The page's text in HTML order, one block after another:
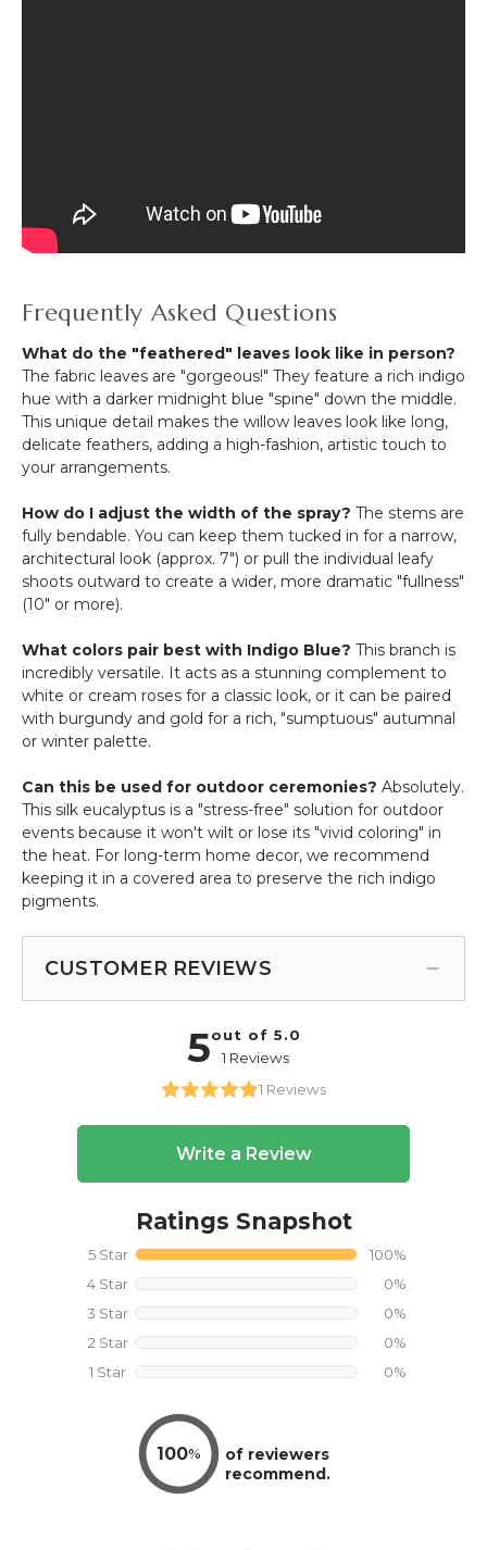
Frequently Asked Questions
What do the "feathered" leaves look like in person?
The fabric leaves are "gorgeous!" They feature a rich indigo
hue with a darker midnight blue "spine" down the middle.
This unique detail makes the willow leaves look like long,
delicate feathers, adding a high-fashion, artistic touch to
your arrangements.
How do I adjust the width of the spray? The stems are
fully bendable. You can keep them tucked in for a narrow,
architectural look (approx. 7") or pull the individual leafy
shoots outward to create a wider, more dramatic "fullness"
(10" or more).
What colors pair best with Indigo Blue? This branch is
incredibly versatile. It acts as a stunning complement to
white or cream roses for a classic look, or it can be paired
with burgundy and gold for a rich, "sumptuous" autumnal
or winter palette.
Can this be used for outdoor ceremonies? Absolutely.
This silk eucalyptus is a "stress-free" solution for outdoor
events because it won't wilt or lose its "vivid coloring" in
the heat. For long-term home decor, we recommend
keeping it in a covered area to preserve the rich indigo
pigments.
CUSTOMER REVIEWS